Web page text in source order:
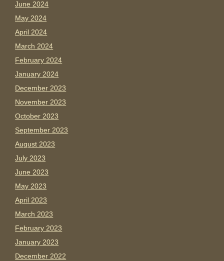
June 2024
May 2024
April 2024
March 2024
February 2024
January 2024
December 2023
November 2023
October 2023
September 2023
August 2023
July 2023
June 2023
May 2023
April 2023
March 2023
February 2023
January 2023
December 2022